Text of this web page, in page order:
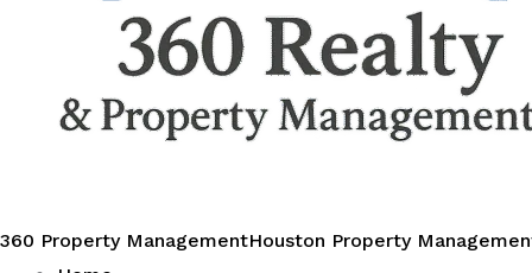
360 Property ManagementHouston Property